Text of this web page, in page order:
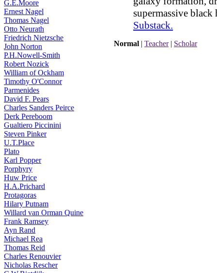
G.E.Moore
Ernest Nagel
Thomas Nagel
Otto Neurath
Friedrich Nietzsche
John Norton
P.H.Nowell-Smith
Robert Nozick
William of Ockham
Timothy O'Connor
Parmenides
David F. Pears
Charles Sanders Peirce
Derk Pereboom
Gualtiero Piccinini
Steven Pinker
U.T.Place
Plato
Karl Popper
Porphyry
Huw Price
H.A.Prichard
Protagoras
Hilary Putnam
Willard van Orman Quine
Frank Ramsey
Ayn Rand
Michael Rea
Thomas Reid
Charles Renouvier
Nicholas Rescher
supermassive
Substack.
Normal | Teacher| Scholar